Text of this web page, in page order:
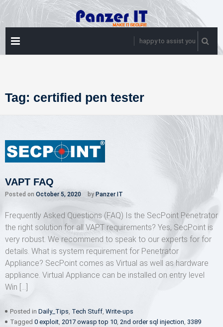
Skip
to
content
happy to assist you
Tag: certified pen tester
VAPT FAQ
Posted on October 5, 2020 by Panzer IT
Frequently Asked Questions (FAQ) Is the SecPoint Penetrator
the right solution for all VAPT requirements? Yes, SecPoint is
very robust. We recommend to speak to our experts for for
details. What is system requirement for Penetrator
Appliance? SecPoint comes as Virtual as well as hardware
appliance. Virtual Appliance can be installed on entry level
Win […]
Posted in Daily_Tips, Tech Stuff, Write-ups
Tagged 0 exploit, 2017 owasp top 10, 2nd order sql injection, 3389